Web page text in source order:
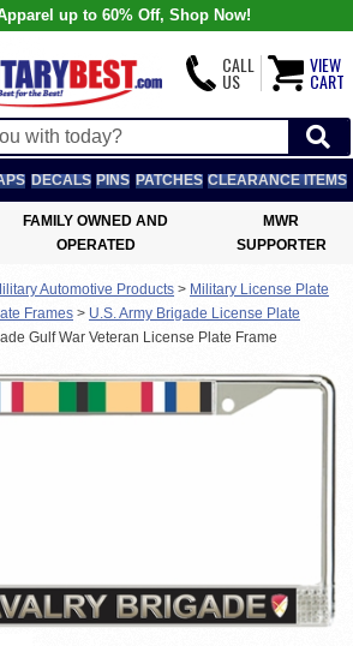
up to 60% Off, Shop Now!
CALL
US
VIEW
CART
DECALS PINS PATCHES CLEARANCE ITEMS
FAMILY OWNED AND
OPERATED
MWR
SUPPORTER
Automotive Products > Military License Plate
Frames > U.S. Army Brigade License Plate
Gulf War Veteran License Plate Frame